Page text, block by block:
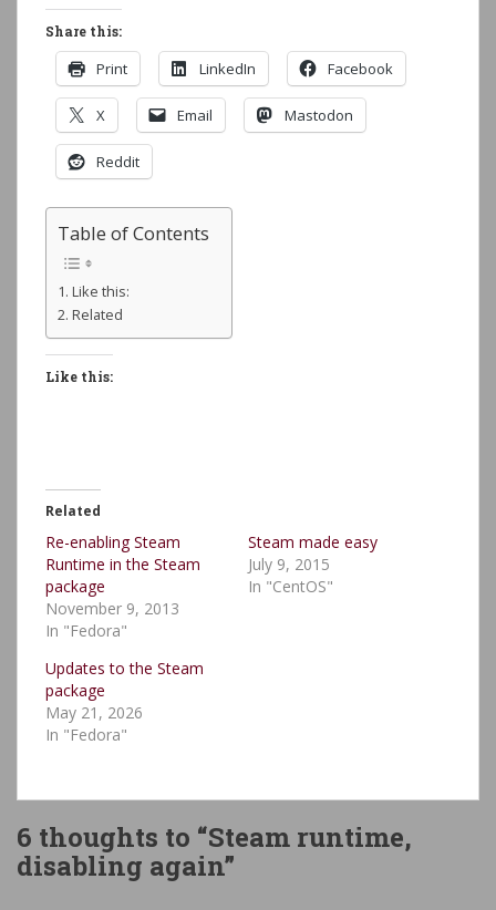
Share this:
Print LinkedIn Facebook
X Email Mastodon
Reddit
Table of Contents
Like this:
Related
Like this:
Related
Re-enabling Steam
Runtime in the Steam
package
November 9, 2013
In "Fedora"
Steam made easy
July 9, 2015
In "CentOS"
Updates to the Steam
package
May 21, 2026
In "Fedora"
6 thoughts to “Steam runtime,
disabling again”